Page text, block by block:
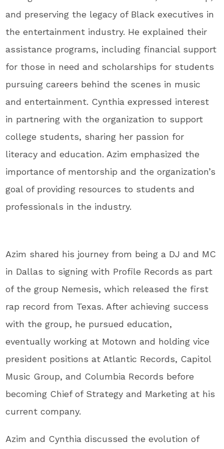
and preserving the legacy of Black executives in
the entertainment industry. He explained their
assistance programs, including financial support
for those in need and scholarships for students
pursuing careers behind the scenes in music
and entertainment. Cynthia expressed interest
in partnering with the organization to support
college students, sharing her passion for
literacy and education. Azim emphasized the
importance of mentorship and the organization’s
goal of providing resources to students and
professionals in the industry.
Azim shared his journey from being a DJ and MC
in Dallas to signing with Profile Records as part
of the group Nemesis, which released the first
rap record from Texas. After achieving success
with the group, he pursued education,
eventually working at Motown and holding vice
president positions at Atlantic Records, Capitol
Music Group, and Columbia Records before
becoming Chief of Strategy and Marketing at his
current company.
Azim and Cynthia discussed the evolution of